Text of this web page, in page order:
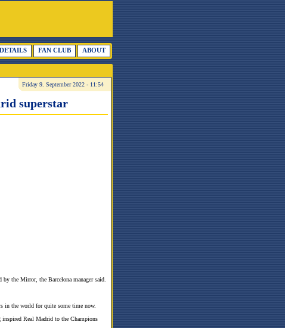
ABOUT
FAN CLUB
Friday 9. September 2022 - 11:54
superstar
the Mirror, the Barcelona manager said.
in the world for quite some time now.
Real Madrid to the Champions